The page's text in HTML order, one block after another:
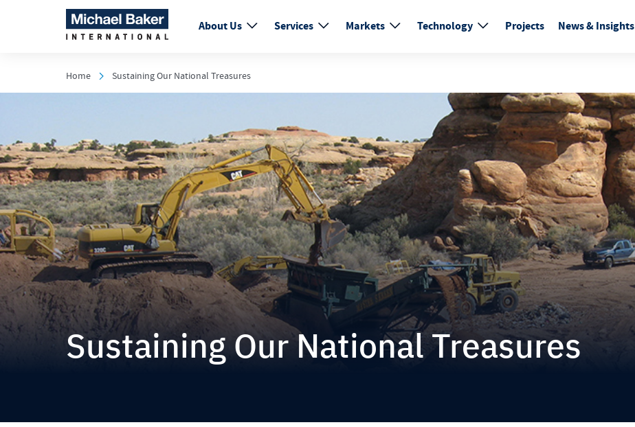
About Us Services Markets Technology Projects News & Insights
Home Sustaining Our National Treasures
Sustaining Our National Treasures